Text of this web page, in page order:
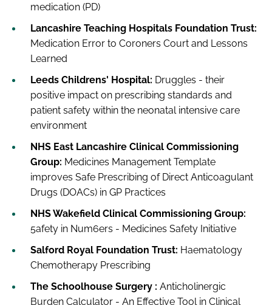
medication (PD)
Lancashire Teaching Hospitals Foundation Trust:
Medication Error to Coroners Court and Lessons
Learned
Leeds Childrens' Hospital: Druggles - their
positive impact on prescribing standards and
patient safety within the neonatal intensive care
environment
NHS East Lancashire Clinical Commissioning
Group: Medicines Management Template
improves Safe Prescribing of Direct Anticoagulant
Drugs (DOACs) in GP Practices
NHS Wakefield Clinical Commissioning Group:
5afety in Num6ers - Medicines Safety Initiative
Salford Royal Foundation Trust: Haematology
Chemotherapy Prescribing
The Schoolhouse Surgery : Anticholinergic
Burden Calculator - An Effective Tool in Clinical